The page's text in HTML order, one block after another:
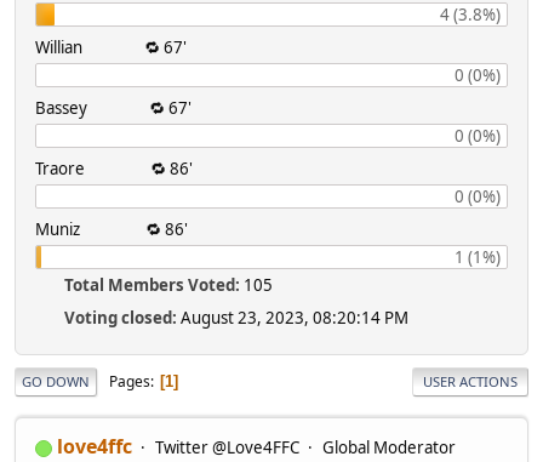
4 (3.8%)
Willian 🔁 67'
0 (0%)
Bassey 🔁 67'
0 (0%)
Traore 🔁 86'
0 (0%)
Muniz 🔁 86'
1 (1%)
Total Members Voted: 105
Voting closed: August 23, 2023, 08:20:14 PM
GO DOWN Pages 1 USER ACTIONS
love4ffc Twitter @Love4FFC Global Moderator